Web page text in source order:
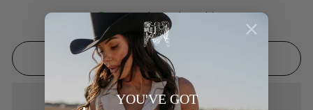
In stock, ready to ship
ADD TO CART
YOU'VE GOT